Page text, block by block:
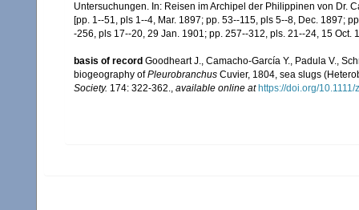
Untersuchungen. In: Reisen im Archipel der Philippinen von Dr.
[pp. 1--51, pls 1--4, Mar. 1897; pp. 53--115, pls 5--8, Dec. 1897;
-256, pls 17--20, 29 Jan. 1901; pp. 257--312, pls. 21--24, 15 Oct.
basis of record Goodheart J., Camacho-García Y., Padula V.,
biogeography ofPleurobranchus Cuvier, 1804, sea slugs
Society. 174: 322-362., available online at https://doi.org/